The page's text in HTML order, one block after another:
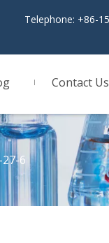
Telephone: +86-
Contact Us
6